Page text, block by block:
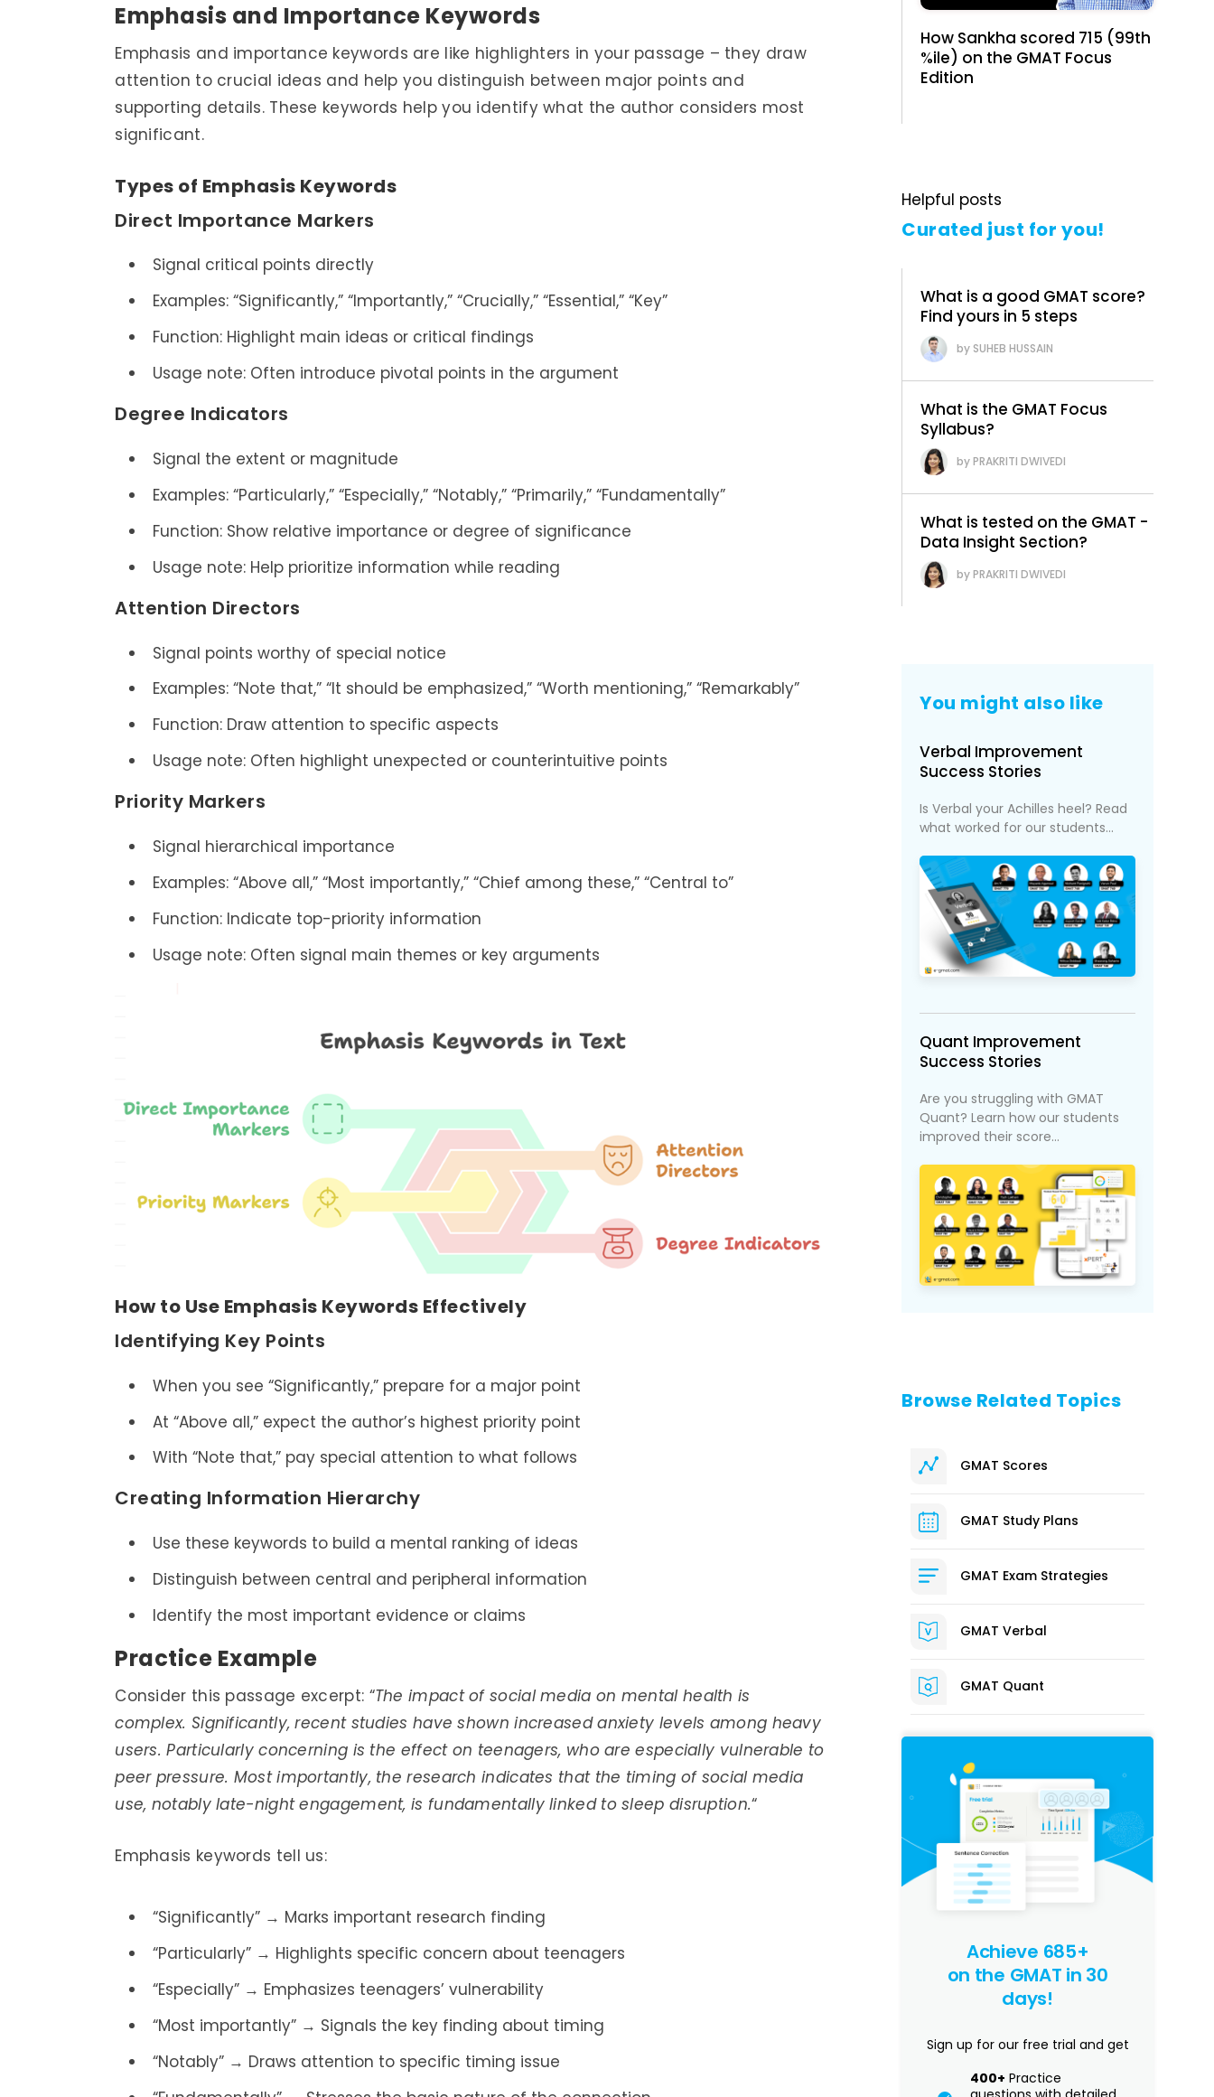
Emphasis and Importance Keywords
Emphasis and importance keywords are like highlighters in your passage – they draw
attention to crucial ideas and help you distinguish between major points and
supporting details. These keywords help you identify what the author considers most
significant.
Types of Emphasis Keywords
Direct Importance Markers
Signal critical points directly
Examples: “Significantly,” “Importantly,” “Crucially,” “Essential,” “Key”
Function: Highlight main ideas or critical findings
Usage note: Often introduce pivotal points in the argument
Degree Indicators
Signal the extent or magnitude
Examples: “Particularly,” “Especially,” “Notably,” “Primarily,” “Fundamentally”
Function: Show relative importance or degree of significance
Usage note: Help prioritize information while reading
Attention Directors
Signal points worthy of special notice
Examples: “Note that,” “It should be emphasized,” “Worth mentioning,” “Remarkably”
Function: Draw attention to specific aspects
Usage note: Often highlight unexpected or counterintuitive points
Priority Markers
Signal hierarchical importance
Examples: “Above all,” “Most importantly,” “Chief among these,” “Central to”
Function: Indicate top-priority information
Usage note: Often signal main themes or key arguments
How to Use Emphasis Keywords Effectively
Identifying Key Points
When you see “Significantly,” prepare for a major point
At “Above all,” expect the author’s highest priority point
With “Note that,” pay special attention to what follows
Creating Information Hierarchy
Use these keywords to build a mental ranking of ideas
Distinguish between central and peripheral information
Identify the most important evidence or claims
Practice Example
Consider this passage excerpt: “The impact of social media on mental health is
complex. Significantly, recent studies have shown increased anxiety levels among heavy
users. Particularly concerning is the effect on teenagers, who are especially vulnerable to
peer pressure. Most importantly, the research indicates that the timing of social media
use, notably late-night engagement, is fundamentally linked to sleep disruption.“
Emphasis keywords tell us:
“Significantly” → Marks important research finding
“Particularly” → Highlights specific concern about teenagers
“Especially” → Emphasizes teenagers’ vulnerability
“Most importantly” → Signals the key finding about timing
“Notably” → Draws attention to specific timing issue
How Sankha scored 715 (99th
%ile) on the GMAT Focus
Edition
Helpful posts
Curated just for you!
What is a good GMAT score?
Find yours in 5 steps
SUHEB HUSSAIN
What is the GMAT Focus
Syllabus?
PRAKRITI DWIVEDI
What is tested on the GMAT -
Data Insight Section?
PRAKRITI DWIVEDI
You might also like
Verbal Improvement
Success Stories
Is Verbal your Achilles heel? Read
what worked for our students...
Quant Improvement
Success Stories
Are you struggling with GMAT
Quant? Learn how our students
improved their score...
Browse Related Topics
GMAT Scores
GMAT Study Plans
GMAT Exam Strategies
GMAT Verbal
GMAT Quant
Achieve 685+
on the GMAT in 30
days!
Sign up for our free trial and get
400+ Practice